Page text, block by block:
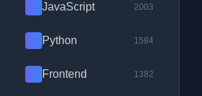
JavaScript 2003
Python 1584
Frontend 1382